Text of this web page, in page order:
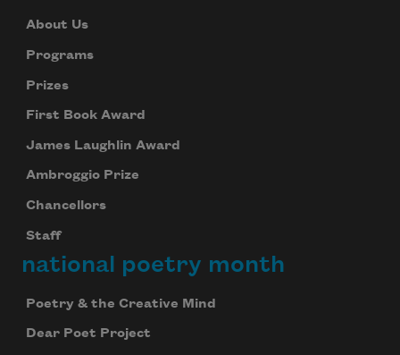
About Us
Programs
Prizes
First Book Award
James Laughlin Award
Ambroggio Prize
Chancellors
Staff
national poetry month
Poetry & the Creative Mind
Dear Poet Project